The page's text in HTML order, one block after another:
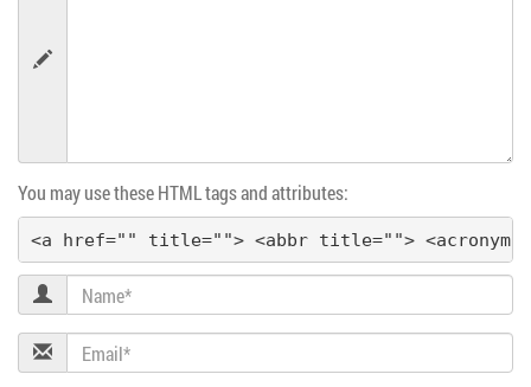
You may use these HTML tags and attributes:
<a href="" title=""> <abbr title=""> <acronym
Name
Email